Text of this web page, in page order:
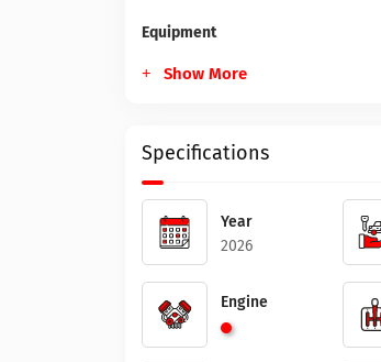
Equipment
Show More
Specifications
Year
2026
Engine